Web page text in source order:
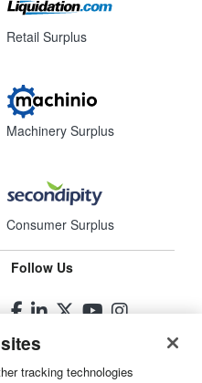
Retail Surplus
Machinery Surplus
Consumer Surplus
Follow Us
tracking technologies